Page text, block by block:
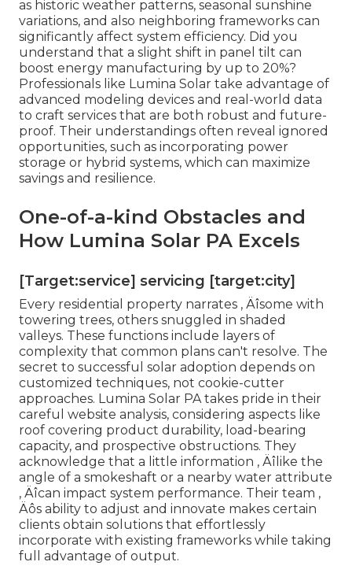
as historic weather patterns, seasonal sunshine
variations, and also neighboring frameworks can
significantly affect system efficiency. Did you
understand that a slight shift in panel tilt can
boost energy manufacturing by up to 20%?
Professionals like Lumina Solar take advantage of
advanced modeling devices and real-world data
to craft services that are both robust and future-
proof. Their understandings often reveal ignored
opportunities, such as incorporating power
storage or hybrid systems, which can maximize
savings and resilience.
One-of-a-kind Obstacles and
How Lumina Solar PA Excels
[Target:service] servicing [target:city]
Every residential property narrates ‚ Äîsome with
towering trees, others snuggled in shaded
valleys. These functions include layers of
complexity that common plans can't resolve. The
secret to successful solar adoption depends on
customized techniques, not cookie-cutter
approaches. Lumina Solar PA takes pride in their
careful website analysis, considering aspects like
roof covering product durability, load-bearing
capacity, and prospective obstructions. They
acknowledge that a little information ‚ Äîlike the
angle of a smokeshaft or a nearby water attribute
‚ Äîcan impact system performance. Their team ‚
Äôs ability to adjust and innovate makes certain
clients obtain solutions that effortlessly
incorporate with existing frameworks while taking
full advantage of output.